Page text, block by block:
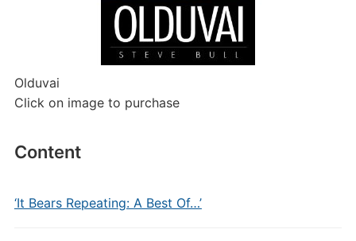
Olduvai
Click on image to purchase
Content
‘It Bears Repeating: A Best Of…’